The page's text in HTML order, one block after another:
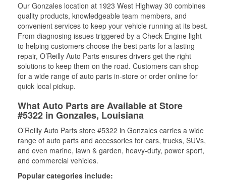
Our Gonzales location at 1923 West Highway 30 combines
quality products, knowledgeable team members, and
convenient services to keep your vehicle running at its best.
From diagnosing issues triggered by a Check Engine light
to helping customers choose the best parts for a lasting
repair, O’Reilly Auto Parts ensures drivers get the right
solutions to keep them on the road. Customers can shop
for a wide range of auto parts in-store or order online for
quick local pickup.
What Auto Parts are Available at Store
#5322 in Gonzales, Louisiana
O’Reilly Auto Parts store #5322 in Gonzales carries a wide
range of auto parts and accessories for cars, trucks, SUVs,
and even marine, lawn & garden, heavy-duty, power sport,
and commercial vehicles.
Popular categories include: